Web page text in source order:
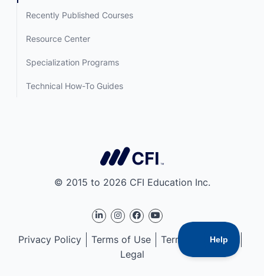
Recently Published Courses
Resource Center
Specialization Programs
Technical How-To Guides
© 2015 to 2026 CFI Education Inc.
Privacy Policy Terms of Use
Terms of Service
Legal